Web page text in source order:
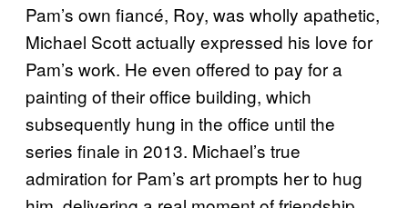
Pam’s own fiancé, Roy, was wholly apathetic,
Michael Scott actually expressed his love for
Pam’s work. He even offered to pay for a
painting of their office building, which
subsequently hung in the office until the
series finale in 2013. Michael’s true
admiration for Pam’s art prompts her to hug